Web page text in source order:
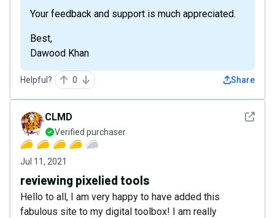
Your feedback and support is much appreciated.
Best,
Dawood Khan
Helpful? 0 Share
See
CLMD
Verified purchaser
Jul 11, 2021
reviewing pixelied tools
Hello to all, I am very happy to have added this
fabulous site to my digital toolbox! I am really